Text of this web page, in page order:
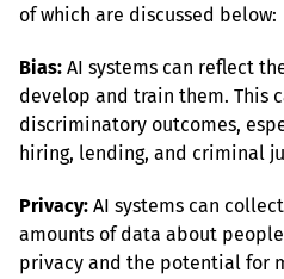
of which are discussed below:
Bias: AI systems can reflect
develop and train them. This
discriminatory outcomes,
hiring, lending, and criminal
Privacy: AI systems can
amounts of data about
privacy and the potential for